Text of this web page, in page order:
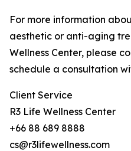
For more information
aesthetic or anti-aging
Wellness Center, please
schedule a consultation
Client Service
R3 Life Wellness Center
+66 88 689 8888
cs@r3lifewellness.com